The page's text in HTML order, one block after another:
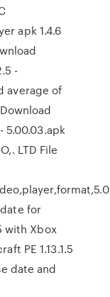
apk 1.4.6
-
average of
5.00.03.apk
LTD File
for
with Xbox
PE 1.13.1.5
date and